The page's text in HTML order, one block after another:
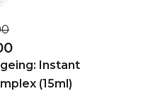
Instant
(15ml)